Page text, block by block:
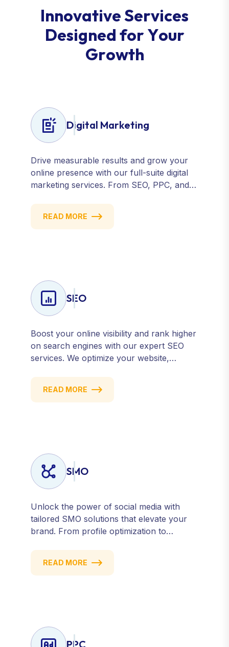
InnovativeServices
Designed forYour
Growth
Digital Marketing
Drive measurable results and grow your
online presence with our full-suite digital
marketing services. From SEO, PPC, and
email campaigns, we deliver strategies that
attract, engage, and convert. Our data-
READ MORE
SEO
Boost your online visibility and rank higher
on search engines with our expert SEO
services. We optimize your website,
traffic and convert visitors into customers.
Stay competitive with results-driven, white-
READ MORE
SMO
Unlock the power of social media with
tailored SMO solutions that elevate your
brand. From profile optimization to
we help you build a strong, consistent
presence across all major platforms.
READ MORE
PPC